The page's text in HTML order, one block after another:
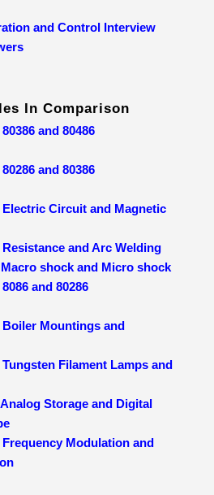
and Control Interview
In Comparison
and 80486
and 80386
Circuit and Magnetic
and Arc Welding
shock and Micro shock
and 80286
Mountings and
Filament Lamps and
Storage and Digital
Modulation and